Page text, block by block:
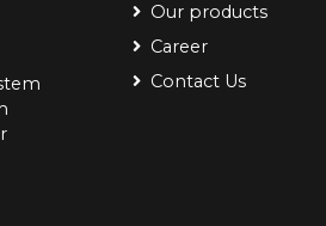
Project Name
Project Name
Our products
Career
Contact Us